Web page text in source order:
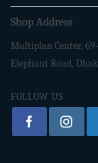
Shop Address
Multiplan Center, 69-
Elephant Road,
FOLLOW US